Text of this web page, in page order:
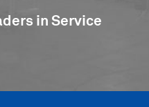
in Service